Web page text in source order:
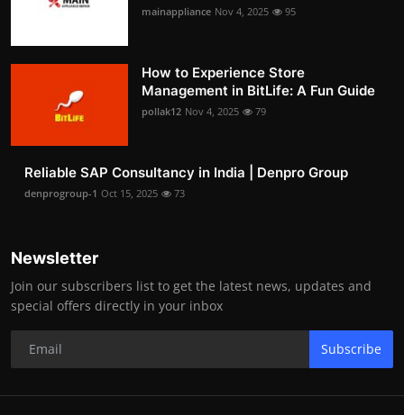
mainappliance Nov 4, 2025 95
How to Experience Store
Management in BitLife: A Fun Guide
pollak12 Nov 4, 2025 79
Reliable SAP Consultancy in India | Denpro Group
denprogroup-1 Oct 15, 2025 73
Newsletter
Join our subscribers list to get the latest news, updates and
special offers directly in your inbox
Subscribe